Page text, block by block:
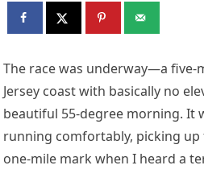
The race was underway—a five-
Jersey coast with basically no
beautiful 55-degree morning. It
running comfortably, picking up
one-mile mark when I heard a